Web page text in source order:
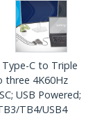
Type-C to Triple
three 4K60Hz
USB Powered;
TB4/USB4